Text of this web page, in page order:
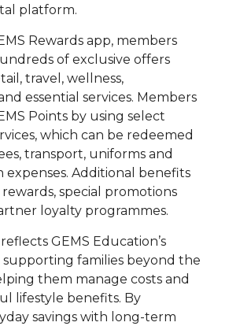
platform.
Rewards app, members
of exclusive offers
travel, wellness,
essential services. Members
Points by using select
which can be redeemed
transport, uniforms and
Additional benefits
special promotions
loyalty programmes.
GEMS Education’s
families beyond the
them manage costs and
lifestyle benefits. By
savings with long-term